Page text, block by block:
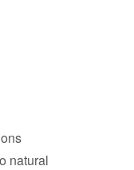
natural